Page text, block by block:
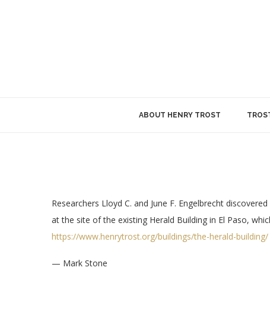
ABOUT HENRY TROST
Researchers Lloyd C. and June F. Engelbrecht
at the site of the existing Herald Building in El Paso,
https://www.henrytrost.org/buildings/the-herald-building/
— Mark Stone